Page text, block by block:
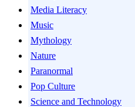
Media Literacy
Music
Mythology
Nature
Paranormal
Pop Culture
Science and Technology